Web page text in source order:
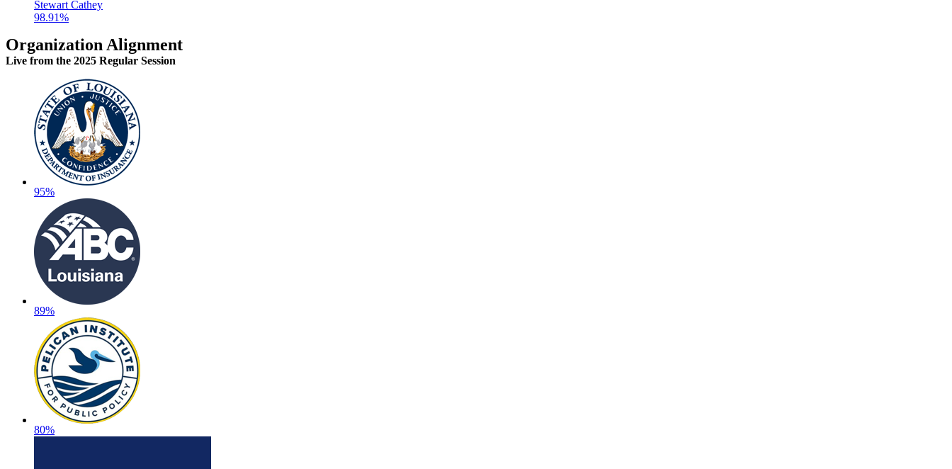
Stewart Cathey
98.91%
Organization Alignment
Live from the 2025 Regular Session
95%
89%
80%